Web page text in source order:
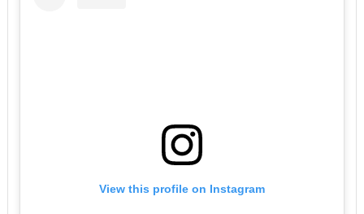
View this profile on Instagram